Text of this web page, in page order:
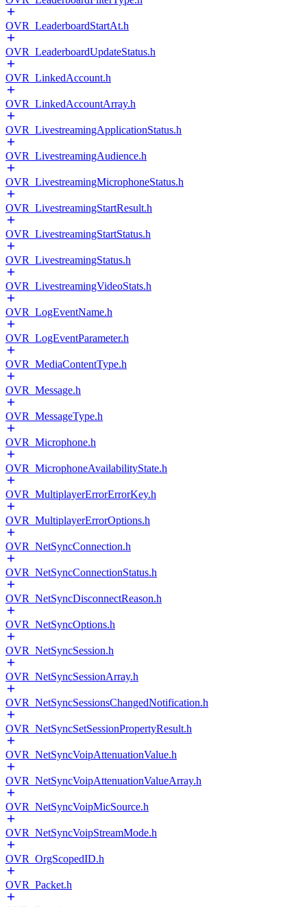
OVR_LeaderboardStartAt.h
OVR_LeaderboardUpdateStatus.h
OVR_LinkedAccount.h
OVR_LinkedAccountArray.h
OVR_LivestreamingApplicationStatus.h
OVR_LivestreamingAudience.h
OVR_LivestreamingMicrophoneStatus.h
OVR_LivestreamingStartResult.h
OVR_LivestreamingStartStatus.h
OVR_LivestreamingStatus.h
OVR_LivestreamingVideoStats.h
OVR_LogEventName.h
OVR_LogEventParameter.h
OVR_MediaContentType.h
OVR_Message.h
OVR_MessageType.h
OVR_Microphone.h
OVR_MicrophoneAvailabilityState.h
OVR_MultiplayerErrorErrorKey.h
OVR_MultiplayerErrorOptions.h
OVR_NetSyncConnection.h
OVR_NetSyncConnectionStatus.h
OVR_NetSyncDisconnectReason.h
OVR_NetSyncOptions.h
OVR_NetSyncSession.h
OVR_NetSyncSessionArray.h
OVR_NetSyncSessionsChangedNotification.h
OVR_NetSyncSetSessionPropertyResult.h
OVR_NetSyncVoipAttenuationValue.h
OVR_NetSyncVoipAttenuationValueArray.h
OVR_NetSyncVoipMicSource.h
OVR_NetSyncVoipStreamMode.h
OVR_OrgScopedID.h
OVR_Packet.h